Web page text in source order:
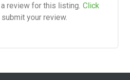
review for this listing. Click
your review.